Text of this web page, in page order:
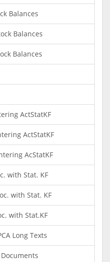
Balances
Balances
Balances
ActStatKF
ActStatKF
AcStatKF
with Stat. KF
with Stat. KF
with Stat.KF
Long Texts